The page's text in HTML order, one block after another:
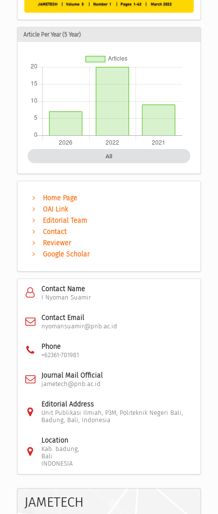
Article Per Year (5 Year)
All
Home Page
OAI Link
Editorial Team
Contact
Reviewer
Google Scholar
Contact Name
I Nyoman Suamir
Contact Email
nyomansuamir@pnb.ac.id
Phone
+62361-701981
Journal Mail Official
jametech@pnb.ac.id
Editorial Address
Unit Publikasi Ilmiah, P3M, Politeknik Negeri Bali,
Badung, Bali, Indonesia
Location
Kab. badung,
Bali
INDONESIA
JAMETECH